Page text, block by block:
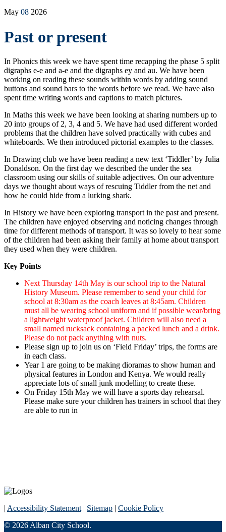
May 08 2026
Past or present
In Phonics this week we have spent time recapping the phase 5 split
digraphs e-e and a-e and the digraphs ey and au. We have been
working on reading these sounds within words by adding sound
buttons and sound bars to the words before we read. We have also
spent time writing words and captions to match pictures.
In Maths this week we have been looking at sharing numbers up to
20 into groups of 2, 3, 4 and 5. We have had used different worded
problems that the children have solved practically with cubes and
whiteboards. We then introduced pictorial examples to the classes.
In Drawing club we have been reading a new text ‘Tiddler’ by Julia
Donaldson. On the first day we described the under the sea
classroom using our skills of suitable adjectives. On our adventure
days we thought about ways of rescuing Tiddler from the net and
how he could hide from a lurking shark.
In History we have been exploring transport in the past and present.
The children have enjoyed observing and noticing changes through
time for different methods of transport. It was so lovely to hear some
of the children had been asking their family at home about transport
they used when they were children.
Key Points
Next Thursday 14th May is our school trip to the Natural
History Museum. Please remember to send your child for
school at 8:30am as the coach leaves at 8:45am. Children
must all be wearing school uniform and if possible wear/bring
a lightweight waterproof jacket. Children will also need a
small named rucksack containing a packed lunch and a drink.
Please do not pack anything with nuts.
Please sign up to join us on ‘Field Friday’ trips, the forms are
in each class.
Year 1 are going to be making dioramas to show human and
physical features in London and Kenya. We would really
appreciate lots of small junk modelling to create these.
On Friday 15th May we will have a sports day rehearsal.
Please make sure your children has trainers in school that they
are able to run in
| Accessibility Statement | Sitemap | Cookie Policy
© 2026 Alban City School.